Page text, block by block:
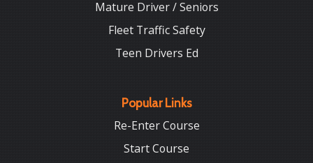
Mature Driver / Seniors
Fleet Traffic Safety
Teen Drivers Ed
Popular Links
Re-Enter Course
Start Course